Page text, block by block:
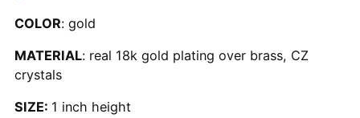
COLOR: gold
MATERIAL: real 18k gold plating over brass, CZ
crystals
SIZE: 1 inch height